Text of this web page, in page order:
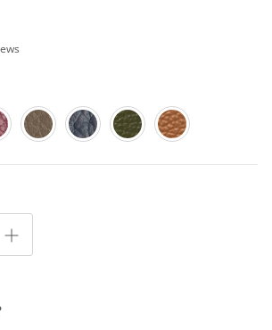
Dark TaupeNavy BlueOlive Green
Tan